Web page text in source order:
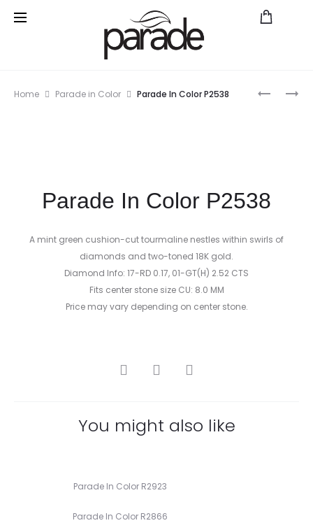
REVERIE
Home Parade in Color Parade In Color P2538
Parade In Color P2538
A mint green cushion-cut tourmaline nestles within swirls of
diamonds and two-toned 18K gold.
Diamond Info: 17-RD 0.17, 01-GT(H) 2.52 CTS
Fits center stone size CU: 8.0 MM
Price may vary depending on center stone.
SHARE
You might also like
Parade In Color R2923
Parade In Color R2866